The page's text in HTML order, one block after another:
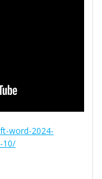
word-2024-
10/